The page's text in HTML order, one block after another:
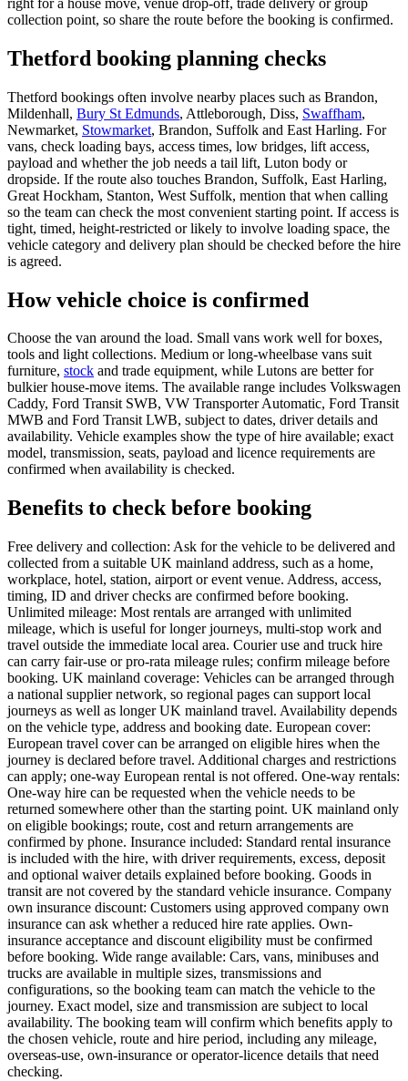
collection point, so share the route before the booking is confirmed.
Thetford booking planning checks
Thetford bookings often involve nearby places such as Brandon,
Mildenhall, Bury St Edmunds, Attleborough, Diss, Swaffham,
Newmarket, Stowmarket, Brandon, Suffolk and East Harling. For
vans, check loading bays, access times, low bridges, lift access,
payload and whether the job needs a tail lift, Luton body or
dropside. If the route also touches Brandon, Suffolk, East Harling,
Great Hockham, Stanton, West Suffolk, mention that when calling
so the team can check the most convenient starting point. If access is
tight, timed, height-restricted or likely to involve loading space, the
vehicle category and delivery plan should be checked before the hire
is agreed.
How vehicle choice is confirmed
Choose the van around the load. Small vans work well for boxes,
tools and light collections. Medium or long-wheelbase vans suit
furniture, stock and trade equipment, while Lutons are better for
bulkier house-move items. The available range includes Volkswagen
Caddy, Ford Transit SWB, VW Transporter Automatic, Ford Transit
MWB and Ford Transit LWB, subject to dates, driver details and
availability. Vehicle examples show the type of hire available; exact
model, transmission, seats, payload and licence requirements are
confirmed when availability is checked.
Benefits to check before booking
Free delivery and collection: Ask for the vehicle to be delivered and
collected from a suitable UK mainland address, such as a home,
workplace, hotel, station, airport or event venue. Address, access,
timing, ID and driver checks are confirmed before booking.
Unlimited mileage: Most rentals are arranged with unlimited
mileage, which is useful for longer journeys, multi-stop work and
travel outside the immediate local area. Courier use and truck hire
can carry fair-use or pro-rata mileage rules; confirm mileage before
booking. UK mainland coverage: Vehicles can be arranged through
a national supplier network, so regional pages can support local
journeys as well as longer UK mainland travel. Availability depends
on the vehicle type, address and booking date. European cover:
European travel cover can be arranged on eligible hires when the
journey is declared before travel. Additional charges and restrictions
can apply; one-way European rental is not offered. One-way rentals:
One-way hire can be requested when the vehicle needs to be
returned somewhere other than the starting point. UK mainland only
on eligible bookings; route, cost and return arrangements are
confirmed by phone. Insurance included: Standard rental insurance
is included with the hire, with driver requirements, excess, deposit
and optional waiver details explained before booking. Goods in
transit are not covered by the standard vehicle insurance. Company
own insurance discount: Customers using approved company own
insurance can ask whether a reduced hire rate applies. Own-
insurance acceptance and discount eligibility must be confirmed
before booking. Wide range available: Cars, vans, minibuses and
trucks are available in multiple sizes, transmissions and
configurations, so the booking team can match the vehicle to the
journey. Exact model, size and transmission are subject to local
availability. The booking team will confirm which benefits apply to
the chosen vehicle, route and hire period, including any mileage,
overseas-use, own-insurance or operator-licence details that need
checking.